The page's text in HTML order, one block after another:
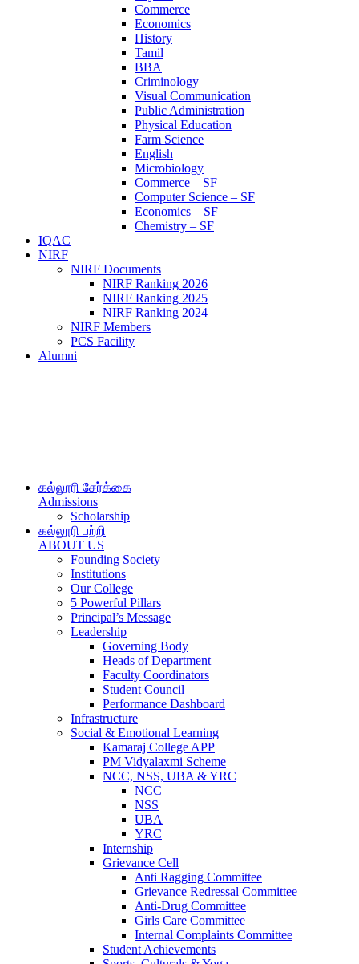
Commerce
Economics
History
Tamil
BBA
Criminology
Visual Communication
Public Administration
Physical Education
Farm Science
English
Microbiology
Commerce – SF
Computer Science – SF
Economics – SF
Chemistry – SF
IQAC
NIRF
NIRF Documents
NIRF Ranking 2026
NIRF Ranking 2025
NIRF Ranking 2024
NIRF Members
PCS Facility
Alumni
கல்லூரி சேர்க்கை
Admissions
Scholarship
கல்லூரி பற்றி
ABOUT US
Founding Society
Institutions
Our College
5 Powerful Pillars
Principal’s Message
Leadership
Governing Body
Heads of Department
Faculty Coordinators
Student Council
Performance Dashboard
Infrastructure
Social & Emotional Learning
Kamaraj College APP
PM Vidyalaxmi Scheme
NCC, NSS, UBA & YRC
NCC
NSS
UBA
YRC
Internship
Grievance Cell
Anti Ragging Committee
Grievance Redressal Committee
Anti-Drug Committee
Girls Care Committee
Internal Complaints Committee
Student Achievements